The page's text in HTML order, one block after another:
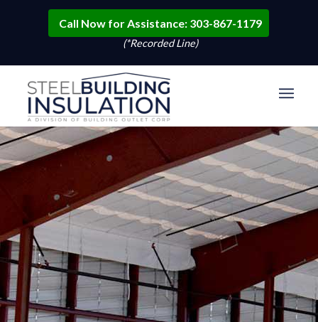
Call Now for Assistance: 303-867-1179
(*Recorded Line)